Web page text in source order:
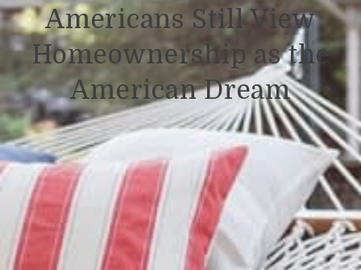
Americans Still View
Homeownership as the
American Dream